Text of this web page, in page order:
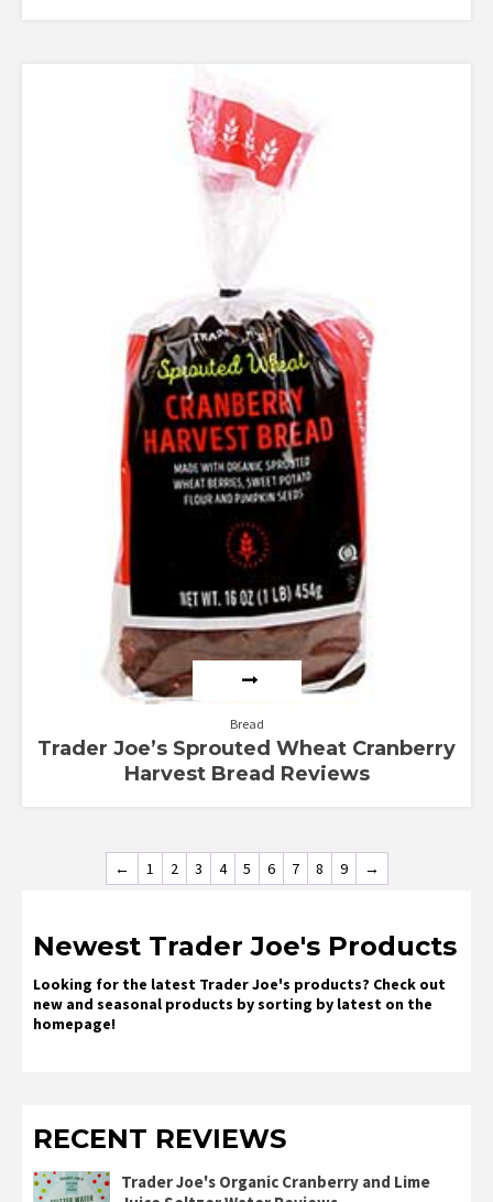
Bread
Trader Joe’s Sprouted Wheat Cranberry
Harvest Bread Reviews
← 1 2 3 4 5 6 7 8 9 →
Newest Trader Joe's Products
Looking for the latest Trader Joe's products? Check out
new and seasonal products by sorting by latest on the
homepage!
RECENT REVIEWS
Trader Joe's Organic Cranberry and Lime